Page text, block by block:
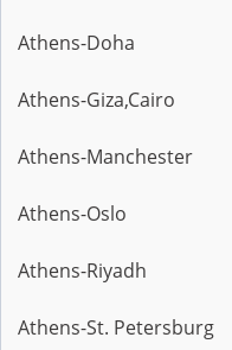
Athens-Doha
Athens-Giza,Cairo
Athens-Manchester
Athens-Oslo
Athens-Riyadh
Athens-St. Petersburg